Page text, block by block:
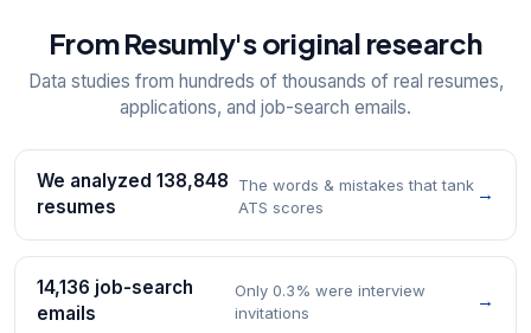
From Resumly's original research
Data studies from hundreds of thousands of real resumes,
applications, and job-search emails.
We analyzed 138,848
resumes
The words & mistakes that tank
ATS scores
→
14,136 job-search
emails
Only 0.3% were interview
invitations
→